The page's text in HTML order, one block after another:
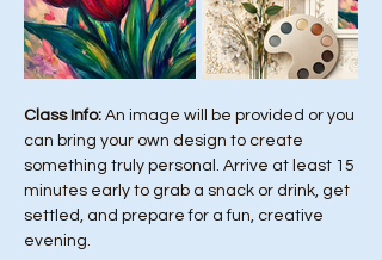
Class Info: An image will be provided or you
can bring your own design to create
something truly personal. Arrive at least 15
minutes early to grab a snack or drink, get
settled, and prepare for a fun, creative
evening.